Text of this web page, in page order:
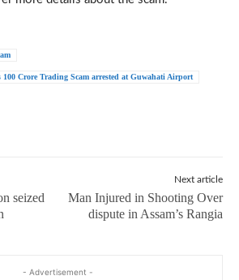
100 Crore Trading Scam arrested at Guwahati Airport
seized
Next article
Man Injured in Shooting Over
dispute in Assam’s Rangia
- Advertisement -